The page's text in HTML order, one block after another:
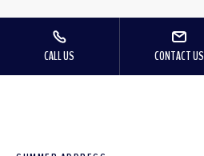
CALL US CONTACT US